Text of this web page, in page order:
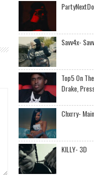
Savv4x-
Top5 On
Drake,
Chxrry-
KILLY- 3D